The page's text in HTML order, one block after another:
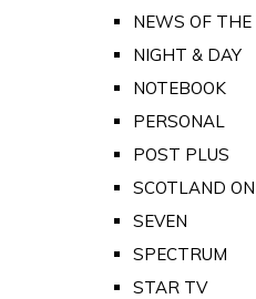
NEWS OF
NIGHT & DAY
NOTEBOOK
PERSONAL
POST PLUS
SCOTLAND
SEVEN
SPECTRUM
STAR TV